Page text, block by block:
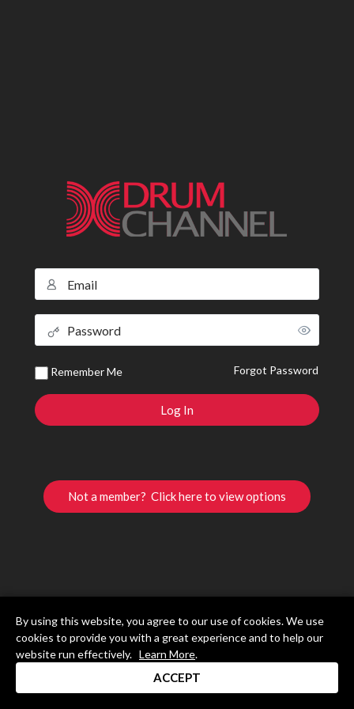
Remember Me Forgot Password
Not a member? Click here to view options
By using this website, you agree to our use of cookies. We use
cookies to provide you with a great experience and to help our
website run effectively. Learn More.
ACCEPT